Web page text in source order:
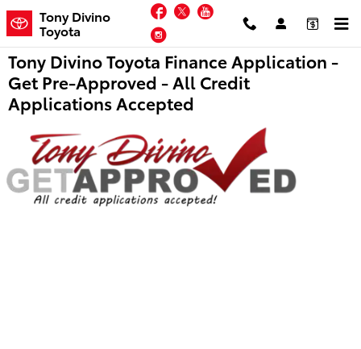
Skip to main content
Tony Divino
Toyota
Facebook
TwitterYouTube
Instagram
Tony Divino Toyota Finance Application -
Get Pre-Approved - All Credit
Applications Accepted